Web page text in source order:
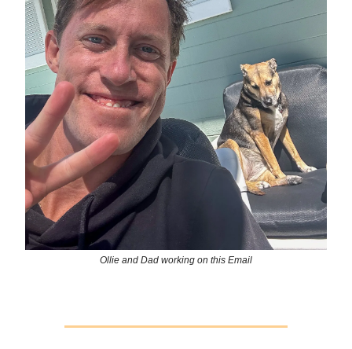
Ollie and Dad working on this Email